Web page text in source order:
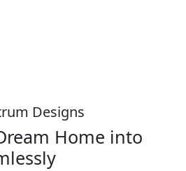
Designs
Home into